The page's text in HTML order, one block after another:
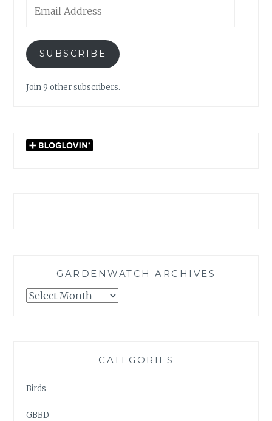
Address
SUBSCRIBE
Join 9 other subscribers.
GARDENWATCH ARCHIVES
GARDENWATCH
CATEGORIES
Birds
GBBD